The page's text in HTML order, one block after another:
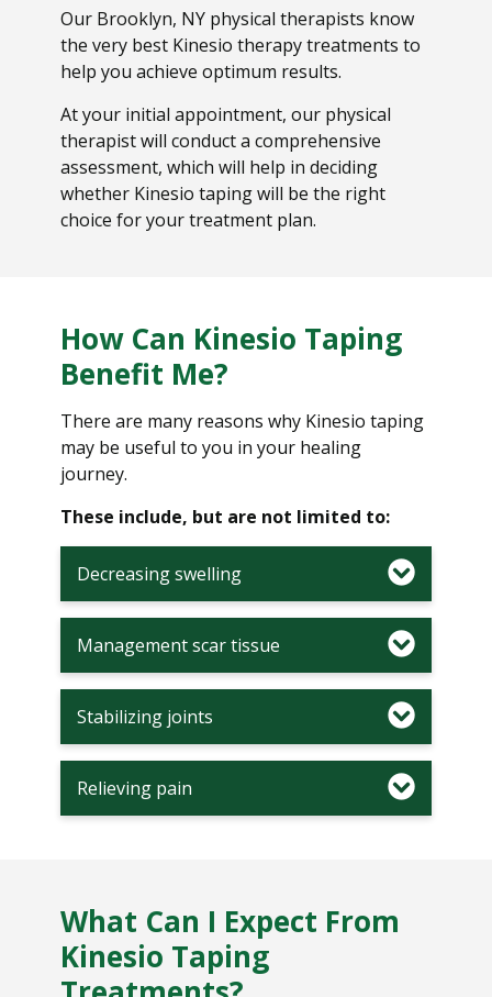
Our Brooklyn, NY physical therapists know
the very best Kinesio therapy treatments to
help you achieve optimum results.
At your initial appointment, our physical
therapist will conduct a comprehensive
assessment, which will help in deciding
whether Kinesio taping will be the right
choice for your treatment plan.
How Can Kinesio Taping
Benefit Me?
There are many reasons why Kinesio taping
may be useful to you in your healing
journey.
These include, but are not limited to:
Decreasing swelling
Management scar tissue
Stabilizing joints
Relieving pain
What Can I Expect From
Kinesio Taping